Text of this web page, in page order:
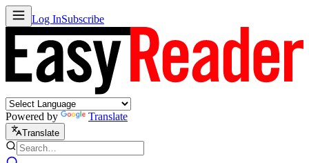
Log InSubscribe
Powered by Translate
Translate